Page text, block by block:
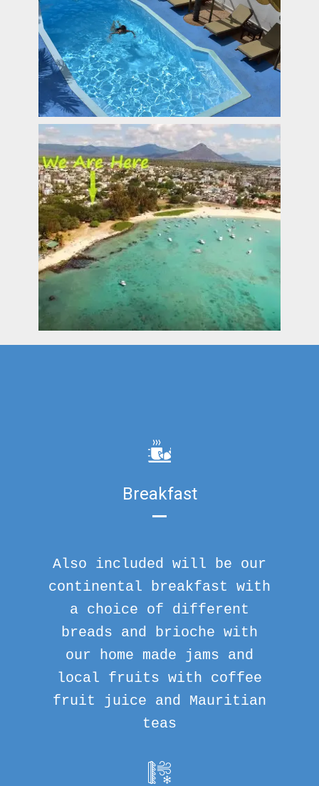
Breakfast
Also included will be our
continental breakfast with
a choice of different
breads and brioche with
our home made jams and
local fruits with coffee
fruit juice and Mauritian
teas